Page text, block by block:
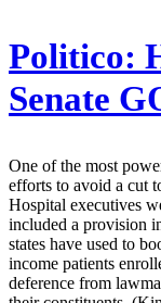
Politico:
Senate
One of the most
efforts to avoid a cut
Hospital executives
included a provision
states have used to
income patients
deference from